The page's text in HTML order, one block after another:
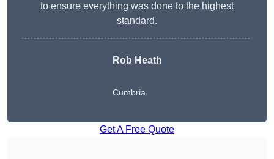
to ensure everything was done to the highest
standard.
Rob Heath
Cumbria
Get A Free Quote